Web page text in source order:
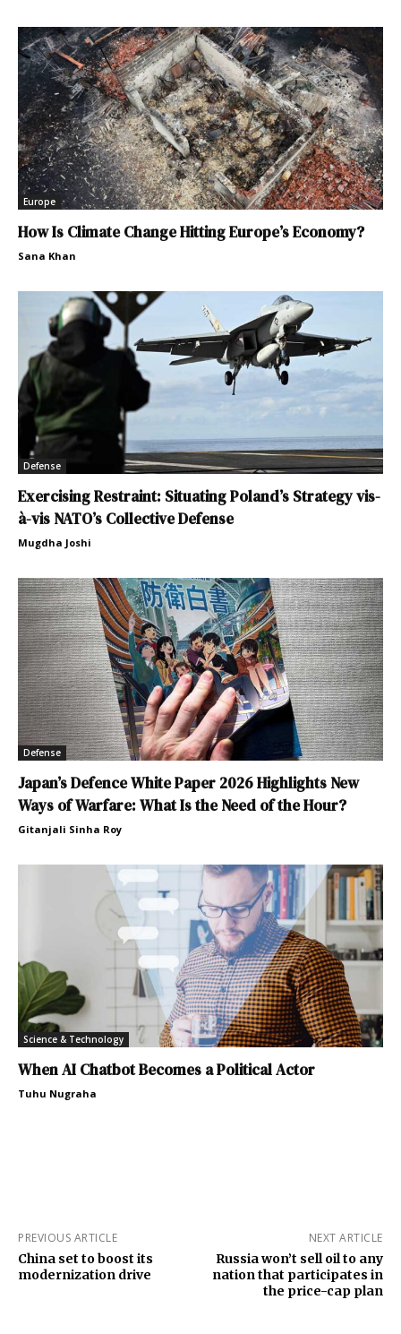
Europe
How Is Climate Change Hitting Europe’s Economy?
Sana Khan
Defense
Exercising Restraint: Situating Poland’s Strategy vis-
à-vis NATO’s Collective Defense
Mugdha Joshi
Defense
Japan’s Defence White Paper 2026 Highlights New
Ways of Warfare: What Is the Need of the Hour?
Gitanjali Sinha Roy
Science & Technology
When AI Chatbot Becomes a Political Actor
Tuhu Nugraha
PREVIOUS ARTICLE
China set to boost its
modernization drive
NEXT ARTICLE
Russia won’t sell oil to any
nation that participates in
the price-cap plan